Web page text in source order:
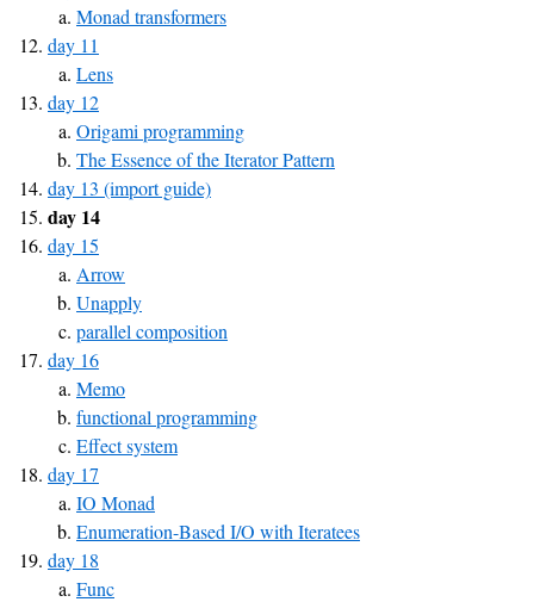
Monad transformers
day 11
Lens
day 12
Origami programming
The Essence of the Iterator Pattern
day 13 (import guide)
day 14
day 15
Arrow
Unapply
parallel composition
day 16
Memo
functional programming
Effect system
day 17
IO Monad
Enumeration-Based I/O with Iteratees
day 18
Func